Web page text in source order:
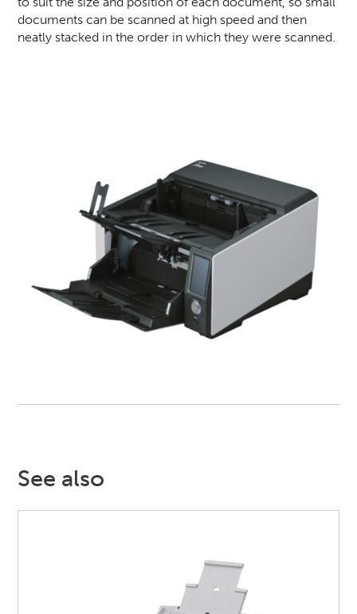
documents can be scanned at high speed and then
neatly stacked in the order in which they were scanned.
See also